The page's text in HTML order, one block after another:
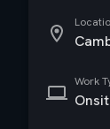
Work